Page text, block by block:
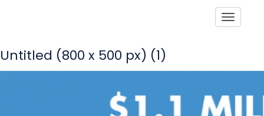
Untitled (800 x 500 px) (1)